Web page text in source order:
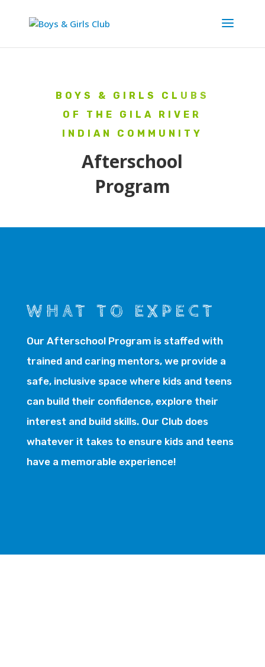
BOYS & GIRLS CLUBS
OF THE GILA RIVER
INDIAN COMMUNITY
Afterschool
Program
WHAT TO EXPECT
Our Afterschool Program is staffed with
trained and caring mentors, we provide a
safe, inclusive space where kids and teens
can build their confidence, explore their
interest and build skills. Our Club does
whatever it takes to ensure kids and teens
have a memorable experience!